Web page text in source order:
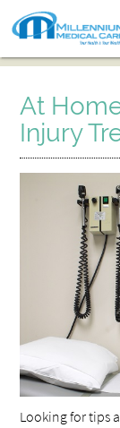
At
Injury
Looking for tips